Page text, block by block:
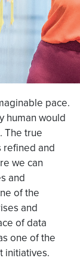
pace.
human would
The true
refined and
we can
and
of the
and
of data
one of the
initiatives.